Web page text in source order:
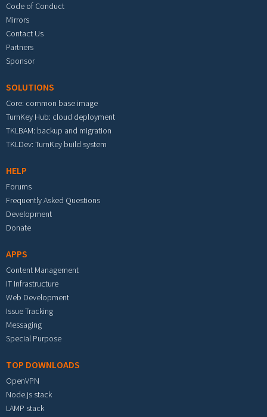
Code of Conduct
Mirrors
Contact Us
Partners
Sponsor
SOLUTIONS
Core: common base image
TurnKey Hub: cloud deployment
TKLBAM: backup and migration
TKLDev: TurnKey build system
HELP
Forums
Frequently Asked Questions
Development
Donate
APPS
Content Management
IT Infrastructure
Web Development
Issue Tracking
Messaging
Special Purpose
TOP DOWNLOADS
OpenVPN
Node.js stack
LAMP stack